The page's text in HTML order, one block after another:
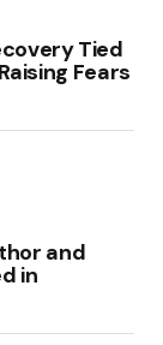
Tied
Fears
and
in